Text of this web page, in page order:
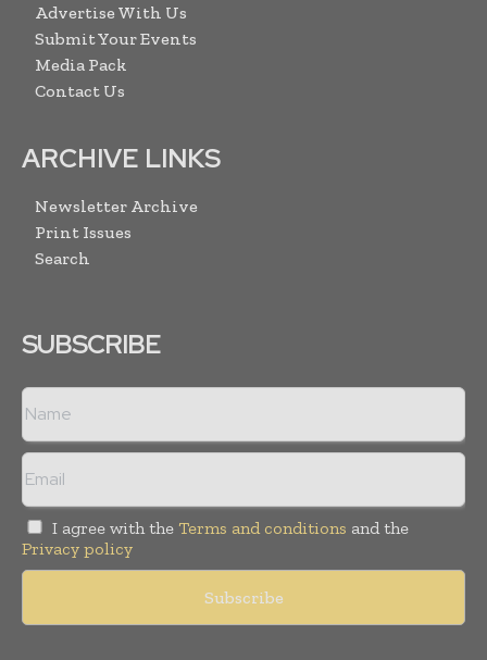
Advertise With Us
Submit Your Events
Media Pack
Contact Us
ARCHIVE LINKS
Newsletter Archive
Print Issues
Search
SUBSCRIBE
I agree with the Terms and conditions and the
Privacy policy